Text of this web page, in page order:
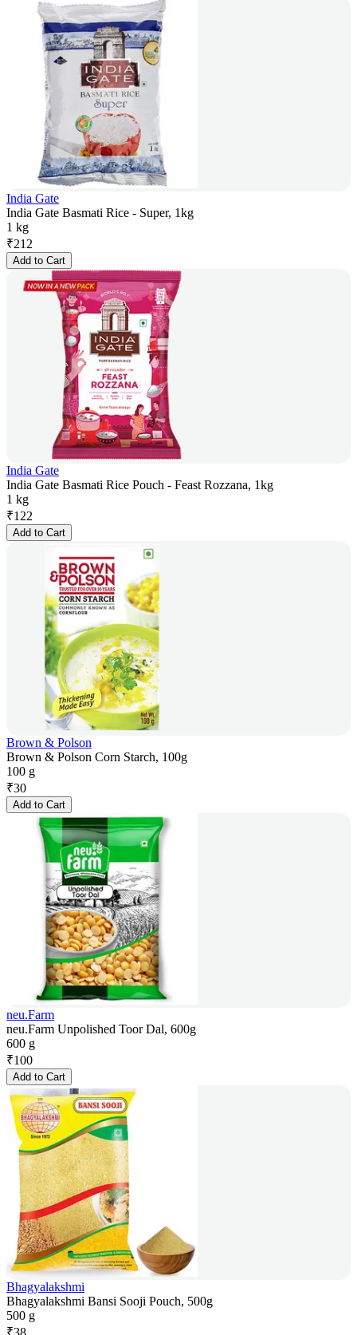
India Gate
India Gate Basmati Rice - Super, 1kg
1 kg
₹212
Add to Cart
India Gate
India Gate Basmati Rice Pouch - Feast Rozzana, 1kg
1 kg
₹122
Add to Cart
Brown & Polson
Brown & Polson Corn Starch, 100g
100 g
₹30
Add to Cart
neu.Farm
neu.Farm Unpolished Toor Dal, 600g
600 g
₹100
Add to Cart
Bhagyalakshmi
Bhagyalakshmi Bansi Sooji Pouch, 500g
500 g
₹38